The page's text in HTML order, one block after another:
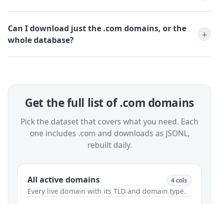
Can I download just the .com domains, or the
whole database?
Get the full list of .com domains
Pick the dataset that covers what you need. Each
one includes .com and downloads as JSONL,
rebuilt daily.
All active domains 4 cols
Every live domain with its TLD and domain type.